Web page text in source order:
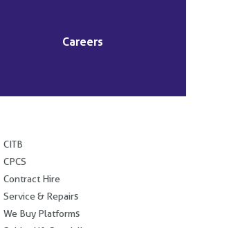
Careers
CITB
CPCS
Contract Hire
Service & Repairs
We Buy Platforms